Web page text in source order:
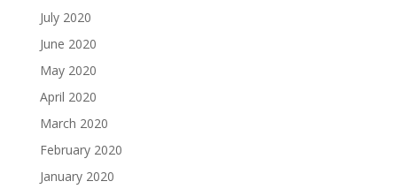
July 2020
June 2020
May 2020
April 2020
March 2020
February 2020
January 2020